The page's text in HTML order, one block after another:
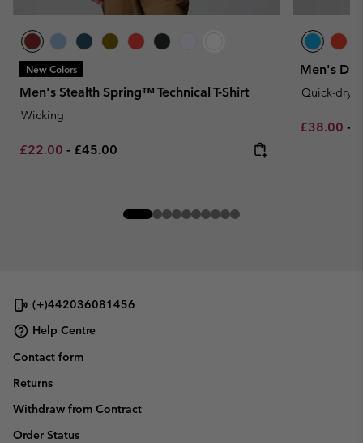
New Colors
Men's Stealth Spring™ Technical T-Shirt
Wicking
Minimum sale price:
£22.00 - Maximum price:
£45.00
Men's
Quick-
Minimum
£38.00 -
(+)442036081456
Help Centre
Contact form
Returns
Withdraw from Contract
Order Status